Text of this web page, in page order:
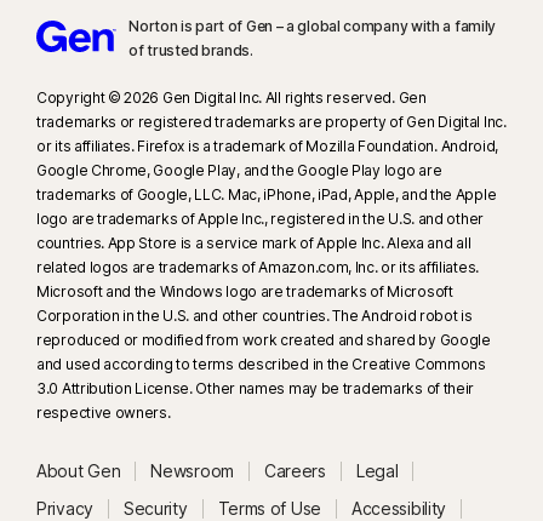
Norton is part of Gen – a global company with a family
of trusted brands.​
Copyright © 2026 Gen Digital Inc. All rights reserved. Gen
trademarks or registered trademarks are property of Gen Digital Inc.
or its affiliates. Firefox is a trademark of Mozilla Foundation. Android,
Google Chrome, Google Play, and the Google Play logo are
trademarks of Google, LLC. Mac, iPhone, iPad, Apple, and the Apple
logo are trademarks of Apple Inc., registered in the U.S. and other
countries. App Store is a service mark of Apple Inc. Alexa and all
related logos are trademarks of Amazon.com, Inc. or its affiliates.
Microsoft and the Windows logo are trademarks of Microsoft
Corporation in the U.S. and other countries. The Android robot is
reproduced or modified from work created and shared by Google
and used according to terms described in the Creative Commons
3.0 Attribution License. Other names may be trademarks of their
respective owners.
About Gen Newsroom Careers
Legal
Privacy
Security Terms of Use Accessibility